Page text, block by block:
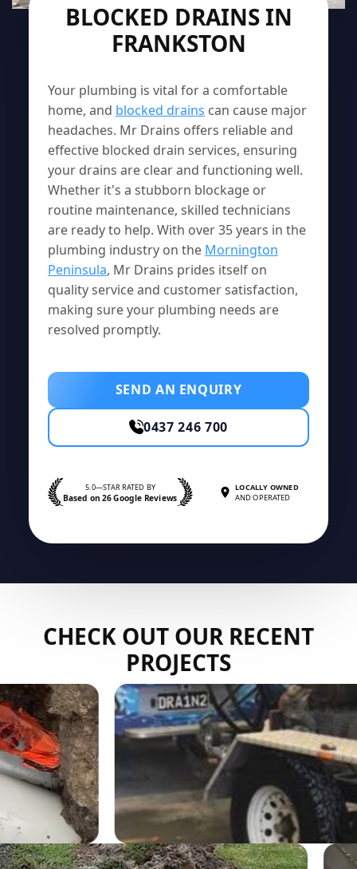
BLOCKED DRAINS IN
FRANKSTON
Your plumbing is vital for a comfortable
home, and blocked drains can cause major
headaches. Mr Drains offers reliable and
effective blocked drain services, ensuring
your drains are clear and functioning well.
Whether it's a stubborn blockage or
routine maintenance, skilled technicians
are ready to help. With over 35 years in the
plumbing industry on the Mornington
Peninsula, Mr Drains prides itself on
quality service and customer satisfaction,
making sure your plumbing needs are
resolved promptly.
SEND AN ENQUIRY
0437 246 700
5.0—STAR RATED BY
Based on 26 Google Reviews
LOCALLY OWNED
AND OPERATED
CHECK OUT OUR RECENT
PROJECTS